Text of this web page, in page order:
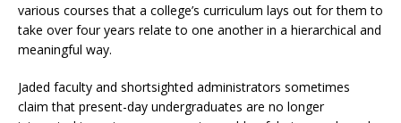
various courses that a college’s curriculum lays out for them to
take over four years relate to one another in a hierarchical and
meaningful way.
Jaded faculty and shortsighted administrators sometimes
claim that present-day undergraduates are no longer